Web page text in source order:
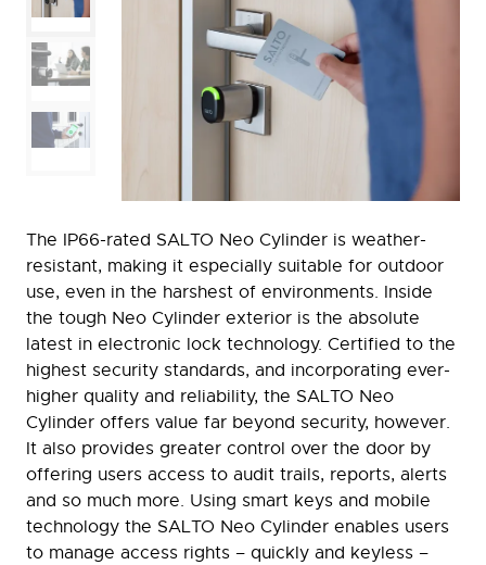
The IP66-rated SALTO Neo Cylinder is weather-
resistant, making it especially suitable for outdoor
use, even in the harshest of environments. Inside
the tough Neo Cylinder exterior is the absolute
latest in electronic lock technology. Certified to the
highest security standards, and incorporating ever-
higher quality and reliability, the SALTO Neo
Cylinder offers value far beyond security, however.
It also provides greater control over the door by
offering users access to audit trails, reports, alerts
and so much more. Using smart keys and mobile
technology the SALTO Neo Cylinder enables users
to manage access rights – quickly and keyless –